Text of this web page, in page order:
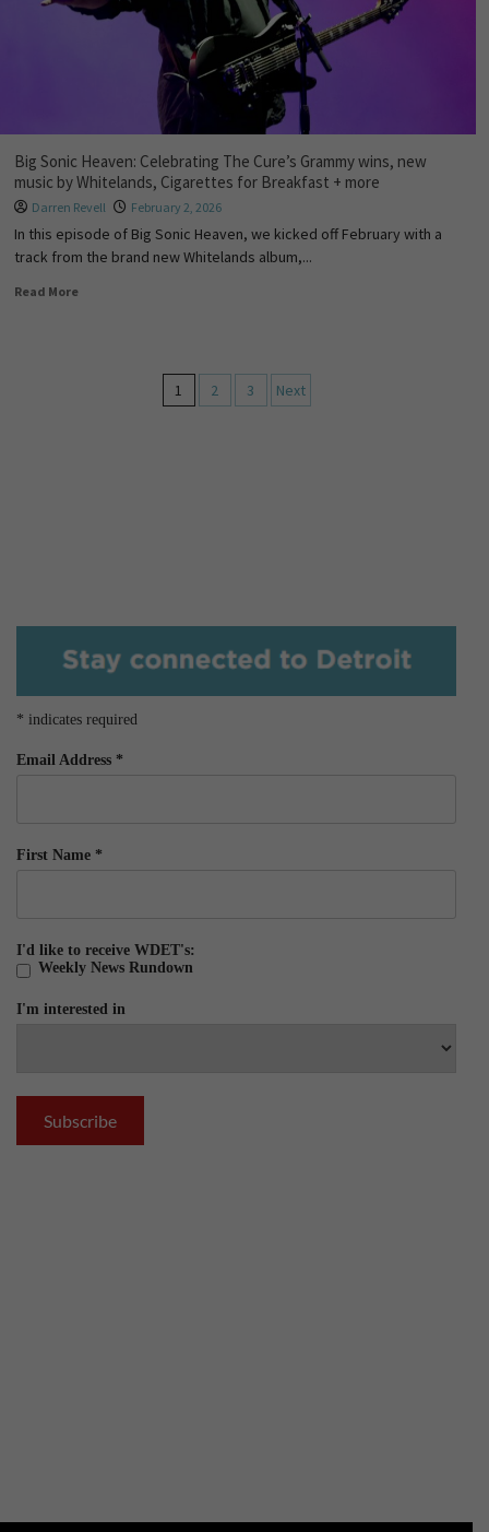
Big Sonic Heaven: Celebrating The Cure’s Grammy wins, new
music by Whitelands, Cigarettes for Breakfast + more
Darren Revell February 2, 2026
In this episode of Big Sonic Heaven, we kicked off February with a
track from the brand new Whitelands album,...
Read More
1 2 3 Next
* indicates required
Email Address *
First Name *
I'd like to receive WDET's:
Weekly News Rundown
I'm interested in